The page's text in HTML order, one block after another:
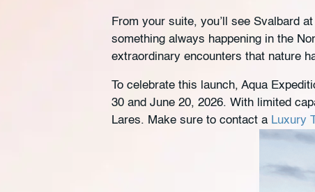
From your suite, you’ll see Svalbard
something always happening in the
extraordinary encounters that nature
To celebrate this launch, Aqua
30 and June 20, 2026. With limited
Lares. Make sure to contact a Luxury